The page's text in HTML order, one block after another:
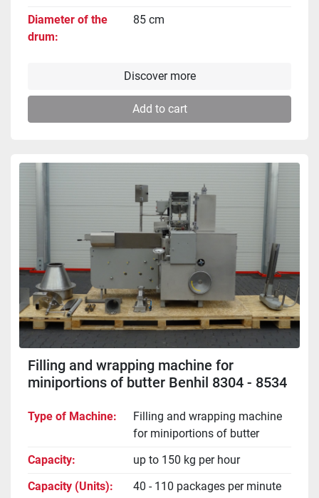
Diameter of the
drum
85 cm
Discover more
Add to cart
Filling and wrapping machine for
miniportions of butter Benhil 8304 - 8534
Type of Machine
Filling and wrapping machine
for miniportions of butter
Capacity
up to 150 kg per hour
Capacity (Units)
40 - 110 packages per minute